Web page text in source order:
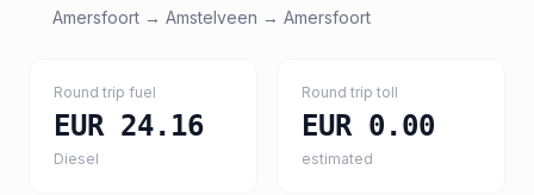
Amersfoort → Amstelveen → Amersfoort
Round trip fuel
EUR 24.16
Diesel
Round trip toll
EUR 0.00
estimated